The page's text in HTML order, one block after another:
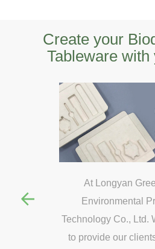
Create your
Tableware with
At Longyan
Environmental
Technology Co., Ltd.
to provide our